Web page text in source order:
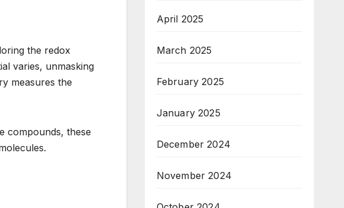
the redox
varies, unmasking
measures the
compounds, these
April 2025
March 2025
February 2025
January 2025
December 2024
November 2024